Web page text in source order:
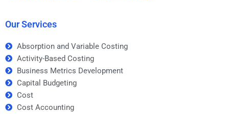
Our Services
Absorption and Variable Costing
Activity-Based Costing
Business Metrics Development
Capital Budgeting
Cost
Cost Accounting